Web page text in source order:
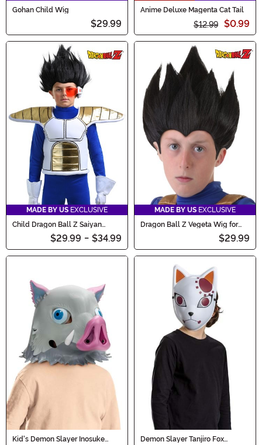
Gohan Child Wig
$29.99
Anime Deluxe Magenta Cat Tail
$12.99 $0.99
MADE BY US EXCLUSIVE
Child Dragon Ball Z Saiyan
Armor Accessory
$29.99 - $34.99
MADE BY US EXCLUSIVE
Dragon Ball Z Vegeta Wig for
$29.99
Kid's Demon Slayer Inosuke
Demon Slayer Tanjiro Fox